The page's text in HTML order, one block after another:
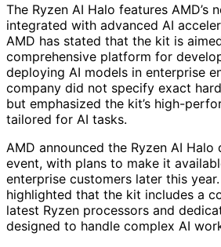
The Ryzen AI Halo features AMD’s
integrated with advanced AI
AMD has stated that the kit is
comprehensive platform for
deploying AI models in enterprise
company did not specify exact
but emphasized the kit’s high-
tailored for AI tasks.
AMD announced the Ryzen AI Halo
event, with plans to make it
enterprise customers later this
highlighted that the kit includes a
latest Ryzen processors and
designed to handle complex AI